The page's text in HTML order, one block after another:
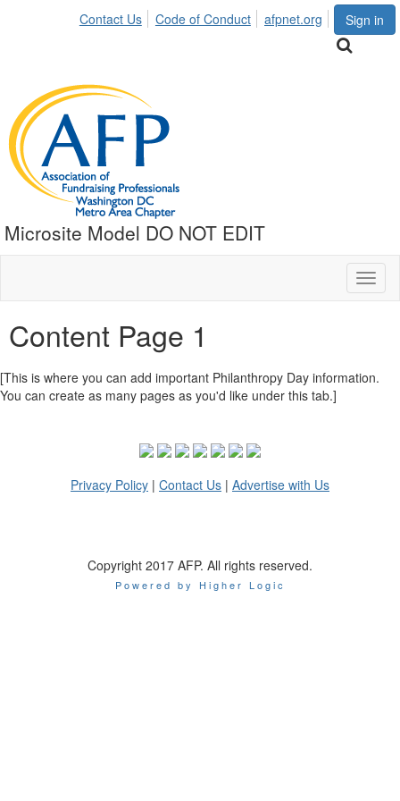
Sign in
Contact Us Code of Conduct afpnet.org
Microsite Model DO NOT EDIT
Content Page 1
[This is where you can add important Philanthropy Day information.
You can create as many pages as you'd like under this tab.]
Privacy Policy | Contact Us | Advertise with Us
Copyright 2017 AFP. All rights reserved.
Powered by Higher Logic